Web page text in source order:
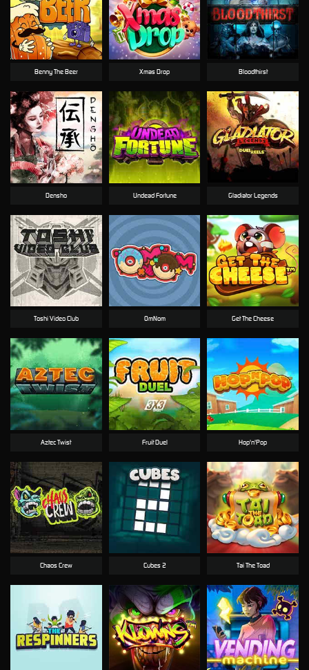
Benny The Beer Xmas Drop Bloodthirst
Densho Undead Fortune Gladiator Legends
Toshi Video Club OmNom Get The Cheese
Aztec Twist Fruit Duel Hop'n'Pop
Chaos Crew Cubes 2 Tai The Toad